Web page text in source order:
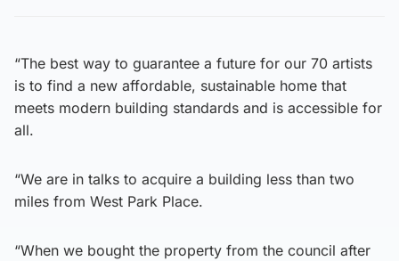
“The best way to guarantee a future for our 70 artists
is to find a new affordable, sustainable home that
meets modern building standards and is accessible for
all.
“We are in talks to acquire a building less than two
miles from West Park Place.
“When we bought the property from the council after